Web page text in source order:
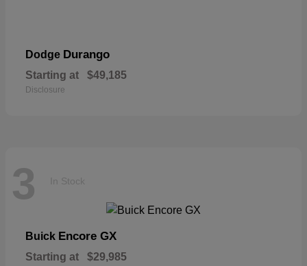
Dodge Durango
Starting at $49,185
Disclosure
3 In Stock
Buick Encore GX
Starting at $29,985